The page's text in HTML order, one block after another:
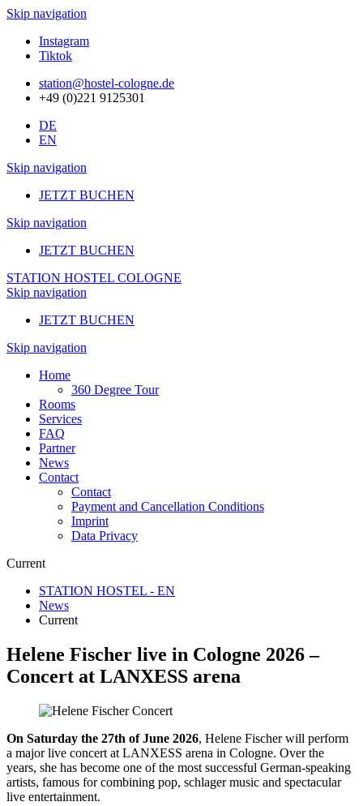
Skip navigation
Instagram
Tiktok
station@hostel-cologne.de
+49 (0)221 9125301
DE
EN
Skip navigation
JETZT BUCHEN
Skip navigation
JETZT BUCHEN
STATION HOSTEL COLOGNE
Skip navigation
JETZT BUCHEN
Skip navigation
Home
360 Degree Tour
Rooms
Services
FAQ
Partner
News
Contact
Contact
Payment and Cancellation Conditions
Imprint
Data Privacy
Current
STATION HOSTEL - EN
News
Current
Helene Fischer live in Cologne 2026 –
Concert at LANXESS arena
On Saturday the 27th of June 2026, Helene Fischer will perform
a major live concert at LANXESS arena in Cologne. Over the
years, she has become one of the most successful German-speaking
artists, famous for combining pop, schlager music and spectacular
live entertainment.